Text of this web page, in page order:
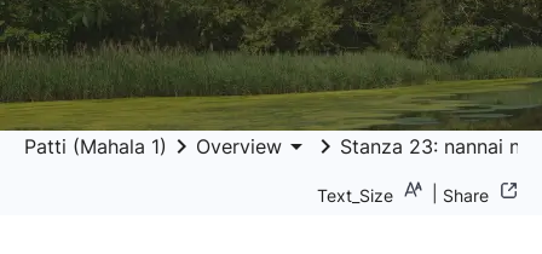
Patti (Mahala 1) keyboard_arrow_right Overview arrow_drop_down keyboard_arrow_right Stanza 23: nannai
Text_Size Share